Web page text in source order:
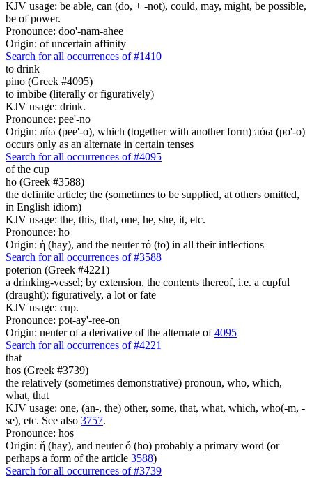
KJV usage: be able, can (do, + -not), could, may, might, be possible,
be of power.
Pronounce: doo'-nam-ahee
Origin: of uncertain affinity
Search for all occurrences of #1410
to drink
pino (Greek #4095)
to imbibe (literally or figuratively)
KJV usage: drink.
Pronounce: pee'-no
Origin: πίω (pee'-o), which (together with another form) πόω (po'-o)
occurs only as an alternate in certain tenses
Search for all occurrences of #4095
of the cup
ho (Greek #3588)
the definite article; the (sometimes to be supplied, at others omitted,
in English idiom)
KJV usage: the, this, that, one, he, she, it, etc.
Pronounce: ho
Origin: ἡ (hay), and the neuter τό (to) in all their inflections
Search for all occurrences of #3588
poterion (Greek #4221)
a drinking-vessel; by extension, the contents thereof, i.e. a cupful
(draught); figuratively, a lot or fate
KJV usage: cup.
Pronounce: pot-ay'-ree-on
Origin: neuter of a derivative of the alternate of4095
Search for all occurrences of #4221
that
hos (Greek #3739)
the relatively (sometimes demonstrative) pronoun, who, which,
what, that
KJV usage: one, (an-, the) other, some, that, what, which, who(-m, -
se), etc. See also 3757.
Pronounce: hos
Origin: ἥ (hay), and neuter ὅ (ho) probably a primary word (or
perhaps a form of the article 3588)
Search for all occurrences of #3739